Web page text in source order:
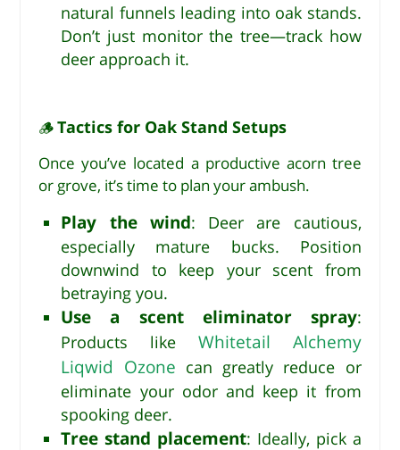
natural funnels leading into oak stands.
Don’t just monitor the tree—track how
deer approach it.
🪵Tactics for Oak Stand Setups
Once you’ve located a productive acorn tree
or grove, it’s time to plan your ambush.
Play the wind: Deer are cautious,
especially mature bucks. Position
downwind to keep your scent from
betraying you.
Use a scent eliminator spray:
Products like Whitetail Alchemy
Liqwid Ozone can greatly reduce or
eliminate your odor and keep it from
spooking deer.
Tree stand placement: Ideally, pick a